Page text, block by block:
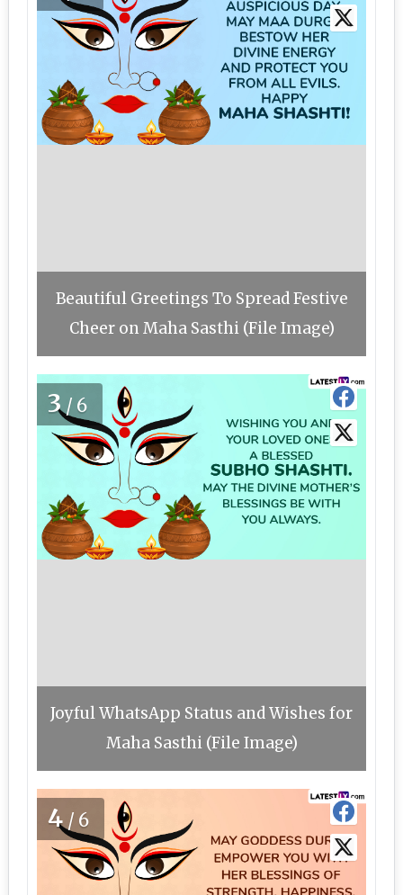
Beautiful Greetings To Spread Festive
Cheer on Maha Sasthi (File Image)
3/6
Joyful WhatsApp Status and Wishes for
Maha Sasthi (File Image)
4 /6